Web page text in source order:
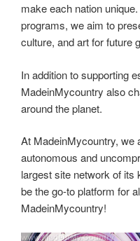
make each nation
programs, we aim to
culture, and art for future
In addition to supporting
MadeinMycountry also
around the planet.
At MadeinMycountry, we
autonomous and
largest site network of its
be the go-to platform for
MadeinMycountry!